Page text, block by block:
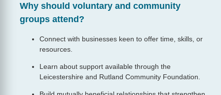
Why should voluntary and community
groups attend?
Connect with businesses keen to offer time, skills, or
resources.
Learn about support available through the
Leicestershire and Rutland Community Foundation.